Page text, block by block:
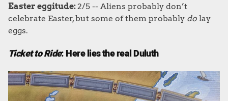
Easter eggitude:2/5 -- Aliens probably don’t
celebrate Easter, but some of them probably do lay
eggs.
Ticket to Ride: Here lies the real Duluth